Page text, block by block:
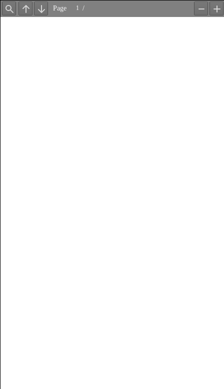
Find Previous
Next
Page /
Zoom